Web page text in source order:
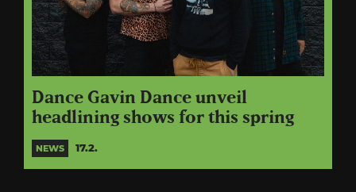
Dance Gavin Dance unveil
headlining shows for this spring
NEWS 17.2.